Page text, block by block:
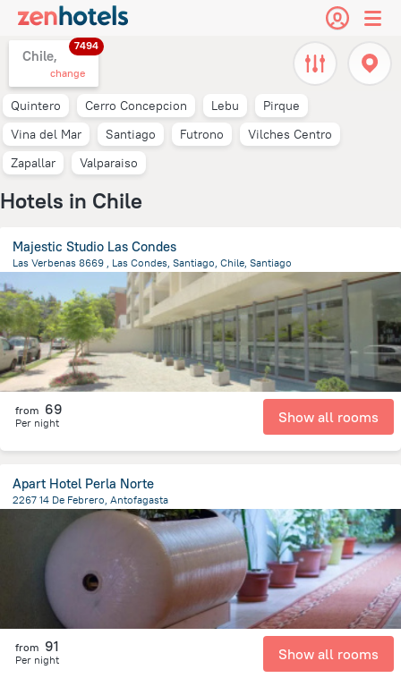
Chile,
7494
change
Quintero Cerro Concepcion Lebu
Pirque
Vina del Mar
Santiago Futrono
Vilches Centro
Zapallar
Valparaiso
Hotels in Chile
Majestic Studio Las Condes
Las Verbenas 8669 , Las Condes, Santiago, Chile, Santiago
from the center of Chile
from 69
Per night Show all rooms
Apart Hotel Perla Norte
2267 14 De Febrero, Antofagasta
from the center ofChile
from 91
Per night Show all rooms